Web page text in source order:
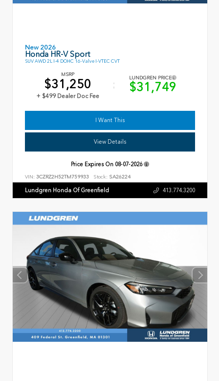
New 2026
Honda HR-V Sport
SUV AWD 2L I-4 DOHC 16-Valve I-VTEC CVT
MSRP
$31,250
+ $499 Dealer Doc Fee
LUNDGREN PRICE
$31,749
I Want This
View Details
Price Expires On 08-07-2026
VIN: 3CZRZ2H52TM759933 Stock: SA26224
Lundgren Honda Of Greenfield 413.774.3200